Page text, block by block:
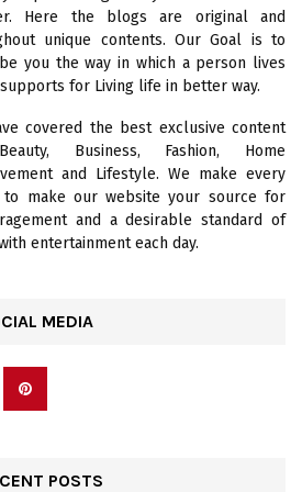
C
H
Here the blogs are original and
unique contents. Our Goal is to
you the way in which a person lives
for Living life in better way.
covered the best exclusive content
Business, Fashion, Home
and Lifestyle. We make every
make our website your source for
and a desirable standard of
entertainment each day.
MEDIA
POSTS